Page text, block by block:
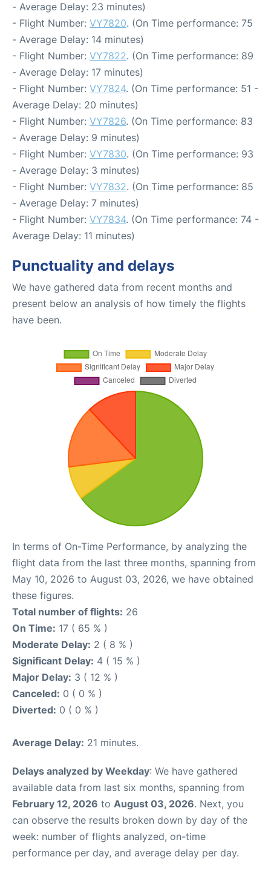
- Average Delay: 23 minutes)
- Flight Number: VY7820. (On Time performance: 75
- Average Delay: 14 minutes)
- Flight Number: VY7822. (On Time performance: 89
- Average Delay: 17 minutes)
- Flight Number: VY7824. (On Time performance: 51 -
Average Delay: 20 minutes)
- Flight Number: VY7826. (On Time performance: 83
- Average Delay: 9 minutes)
- Flight Number: VY7830. (On Time performance: 93
- Average Delay: 3 minutes)
- Flight Number: VY7832. (On Time performance: 85
- Average Delay: 7 minutes)
- Flight Number: VY7834. (On Time performance: 74 -
Average Delay: 11 minutes)
Punctuality and delays
We have gathered data from recent months and
present below an analysis of how timely the flights
have been.
In terms of On-Time Performance, by analyzing the
flight data from the last three months, spanning from
May 10, 2026 to August 03, 2026, we have obtained
these figures.
Total number of flights: 26
On Time: 17 ( 65 % )
Moderate Delay: 2 ( 8 % )
Significant Delay: 4 ( 15 % )
Major Delay: 3 ( 12 % )
Canceled: 0 ( 0 % )
Diverted: 0 ( 0 % )
Average Delay: 21 minutes.
Delays analyzed by Weekday: We have gathered
available data from last six months, spanning from
February 12, 2026 to August 03, 2026. Next, you
can observe the results broken down by day of the
week: number of flights analyzed, on-time
performance per day, and average delay per day.